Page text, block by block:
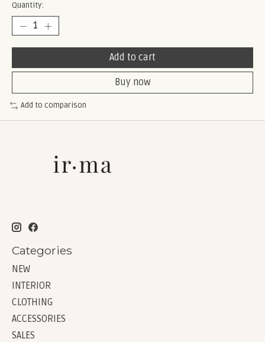
Quantity:
Add to cart
Buy now
Add to comparison
Categories
NEW
INTERIOR
CLOTHING
ACCESSORIES
SALES